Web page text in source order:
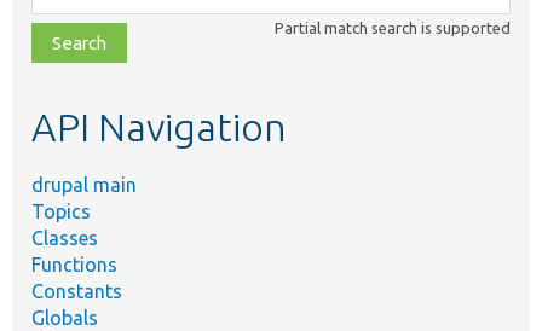
class,
file,
topic,
Partial match search is supported
API Navigation
drupal main
Topics
Classes
Functions
Constants
Globals